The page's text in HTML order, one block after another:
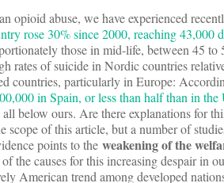
opioid abuse, we have experienced
rose 30% since 2000, reaching 43,000
those in mid-life, between 45 to
rates of suicide in Nordic countries
countries, particularly in Europe:
in Spain, or less than half than in
all below ours. Are there explanations for
scope of this article, but a number of
points to the weakening of the
of the causes for this increasing despair in
American trend among developed